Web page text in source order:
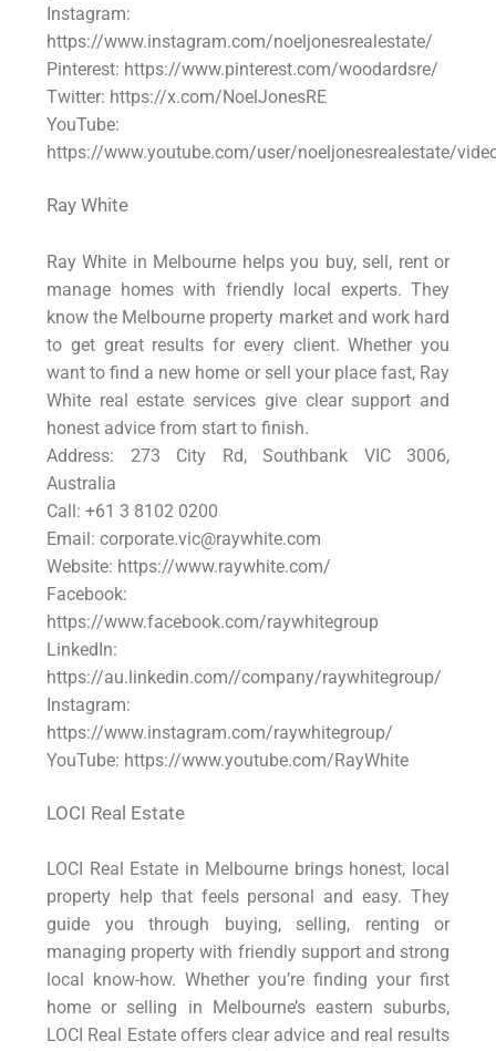
Instagram:
https://www.instagram.com/noeljonesrealestate/
Pinterest: https://www.pinterest.com/woodardsre/
Twitter: https://x.com/NoelJonesRE
YouTube:
https://www.youtube.com/user/noeljonesrealestate/
Ray White
Ray White in Melbourne helps you buy, sell, rent or
manage homes with friendly local experts. They
know the Melbourne property market and work hard
to get great results for every client. Whether you
want to find a new home or sell your place fast, Ray
White real estate services give clear support and
honest advice from start to finish.
Address: 273 City Rd, Southbank VIC 3006,
Australia
Call: +61 3 8102 0200
Email: corporate.vic@raywhite.com
Website: https://www.raywhite.com/
Facebook:
https://www.facebook.com/raywhitegroup
LinkedIn:
https://au.linkedin.com//company/raywhitegroup/
Instagram:
https://www.instagram.com/raywhitegroup/
YouTube: https://www.youtube.com/RayWhite
LOCI Real Estate
LOCI Real Estate in Melbourne brings honest, local
property help that feels personal and easy. They
guide you through buying, selling, renting or
managing property with friendly support and strong
local know-how. Whether you’re finding your first
home or selling in Melbourne’s eastern suburbs,
LOCI Real Estate offers clear advice and real results